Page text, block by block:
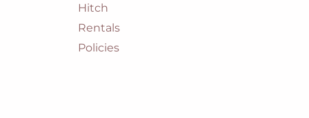
Hitch
Rentals
Policies